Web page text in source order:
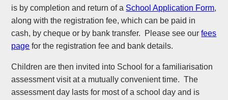
is by completion and return of a School Application Form,
along with the registration fee, which can be paid in
cash, by cheque or by bank transfer. Please see ourfees
page for the registration fee and bank details.
Children are then invited into School for a familiarisation
assessment visit at a mutually convenient time. The
assessment day lasts for most of a school day and is